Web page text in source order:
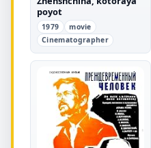
poyot
1979
movie
Cinematographer